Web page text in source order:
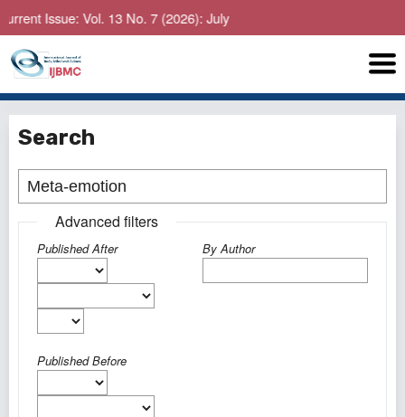
Issue: Vol. 13 No. 7 (2026): July
Search
Advanced filters
Published After
Published Before
By Author